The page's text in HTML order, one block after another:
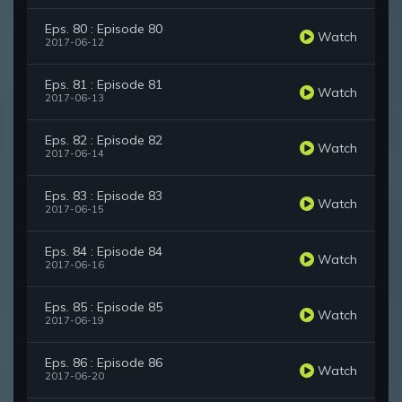
Eps. 80 : Episode 80
2017-06-12 Watch
Eps. 81 : Episode 81
2017-06-13 Watch
Eps. 82 : Episode 82
2017-06-14 Watch
Eps. 83 : Episode 83
2017-06-15 Watch
Eps. 84 : Episode 84
2017-06-16 Watch
Eps. 85 : Episode 85
2017-06-19 Watch
Eps. 86 : Episode 86
2017-06-20 Watch